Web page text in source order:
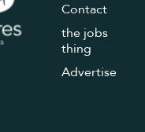
Contact
the jobs
thing
Advertise